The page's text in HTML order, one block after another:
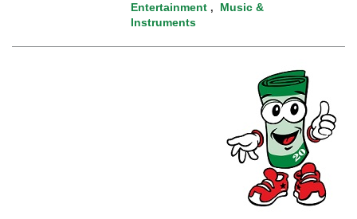
Entertainment , Music &
Instruments